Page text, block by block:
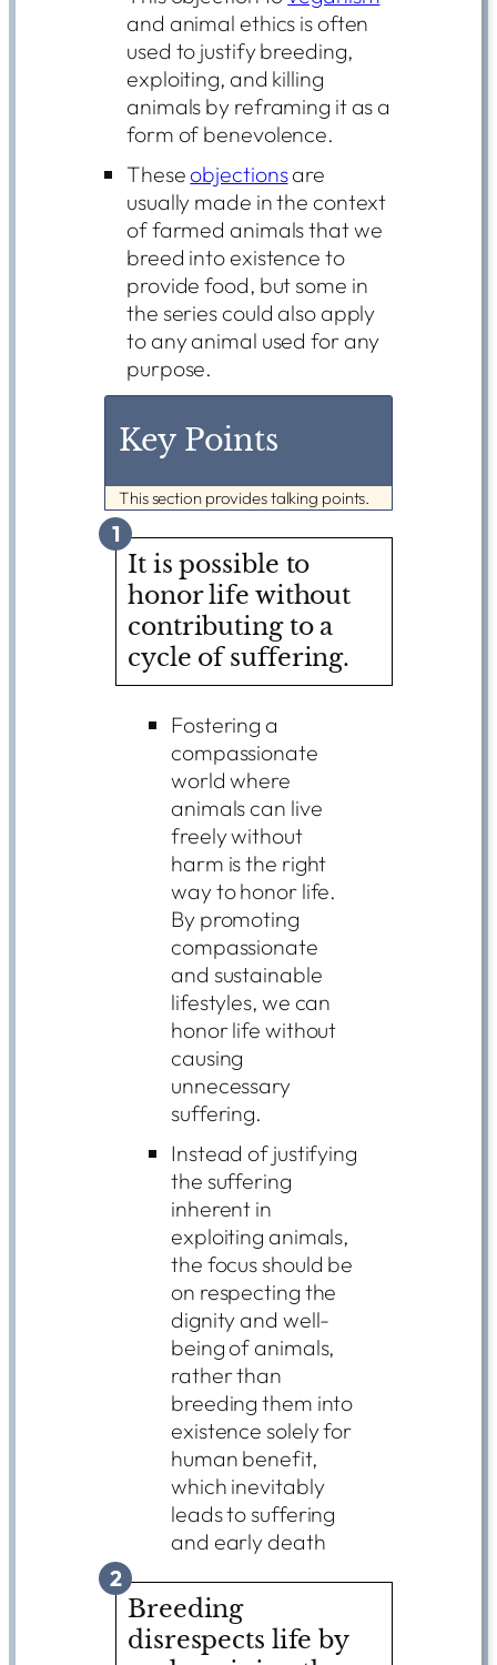
and animal ethics is often
used to justify breeding,
exploiting, and killing
animals by reframing it as a
form of benevolence.
Theseobjectionsare
usually made in the context
of farmed animals that we
breed into existence to
provide food, but some in
the series could also apply
to any animal used for any
purpose.
Key Points
This section provides talking points.
1
It is possible to
honor life without
contributing to a
cycle of suffering.
Fostering a
compassionate
world where
animals can live
freely without
harm is the right
way to honor life.
By promoting
compassionate
and sustainable
lifestyles, we can
honor life without
causing
unnecessary
suffering.
Instead of justifying
the suffering
inherent in
exploiting animals,
the focus should be
on respecting the
dignity and well-
being of animals,
rather than
breeding them into
existence solely for
human benefit,
which inevitably
leads to suffering
and early death
2
Breeding
disrespects life by